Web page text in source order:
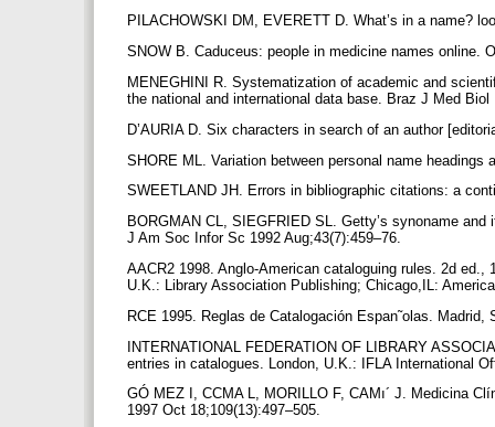
PILACHOWSKI DM, EVERETT D. What’s in a name?
SNOW B. Caduceus: people in medicine names online.
MENEGHINI R. Systematization of academic and
the national and international data base. Braz J Med
D’AURIA D. Six characters in search of an author
SHORE ML. Variation between personal name
SWEETLAND JH. Errors in bibliographic citations: a
BORGMAN CL, SIEGFRIED SL. Getty’s synoname
J Am Soc Infor Sc 1992 Aug;43(7):459–76.
AACR2 1998. Anglo-American cataloguing rules. 2d
U.K.: Library Association Publishing; Chicago,IL:
RCE 1995. Reglas de Catalogación Espan˜olas.
INTERNATIONAL FEDERATION OF LIBRARY
entries in catalogues. London, U.K.: IFLA International
GÓ MEZ I, CCMA L, MORILLO F, CAMı´ J. Medicina
1997 Oct 18;109(13):497–505.